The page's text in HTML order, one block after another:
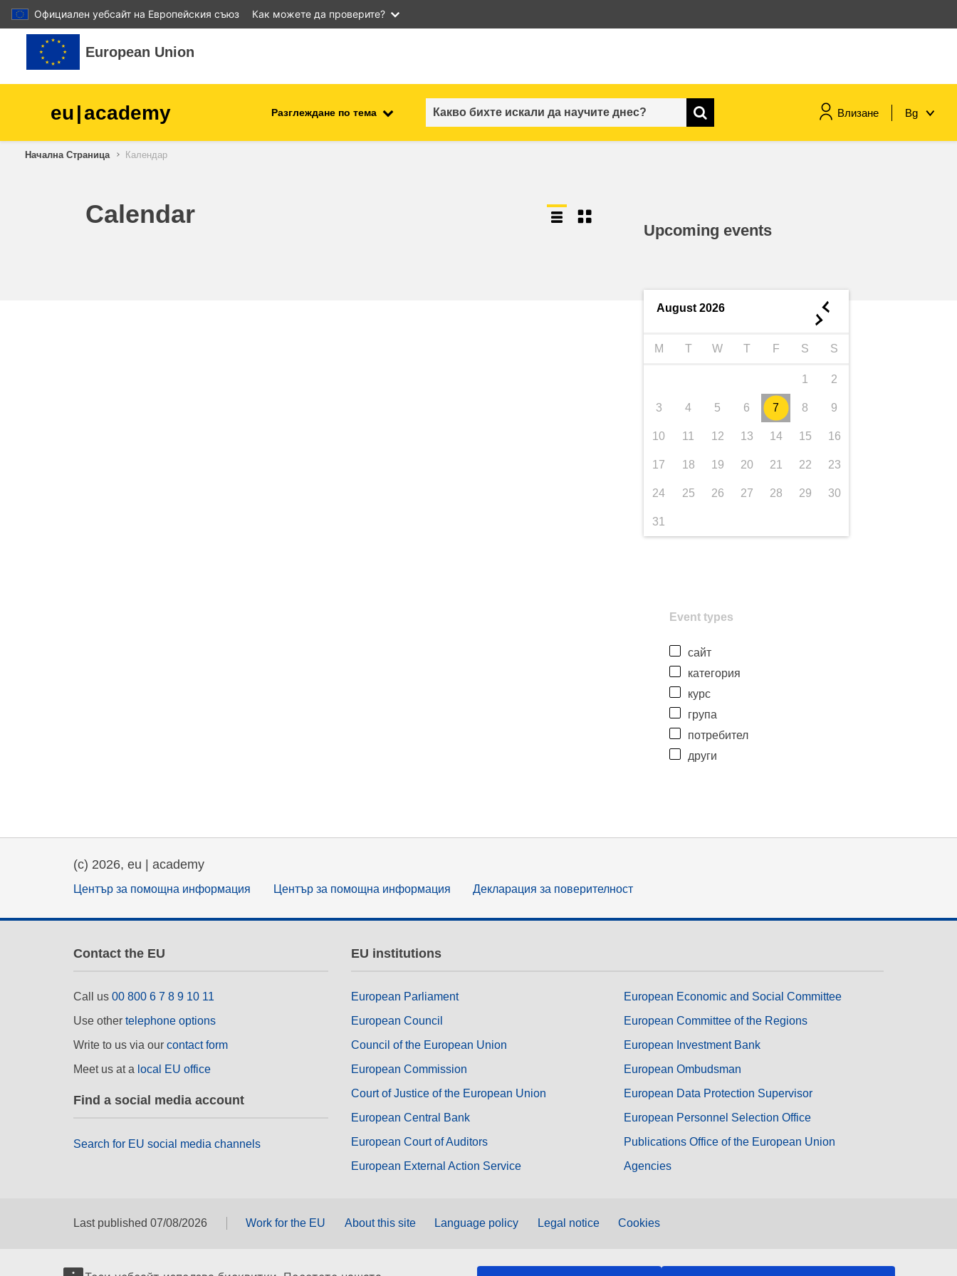
Официален уебсайт на Европейския съюз Как можете да проверите?
Прескочи на основното съдържание
European Union
eu|academy Разглеждане по тема Влизане Bg
children & youth
Начална Страница Календар
Calendar
Upcoming events
August 2026 ◄
►
M T W T F S S
1 2
3 4 5 6 7 8 9
10 11 12 13 14 15 16
17 18 19 20 21 22 23
24 25 26 27 28 29 30
31
Event types
сайт
категория
курс
група
потребител
други
(c) 2026, eu | academy
Център за помощна информация Център за помощна информация Декларация за поверителност
Contact the EU
Call us 00 800 6 7 8 9 10 11
Use other telephone options
Write to us via our contact form
Meet us at a local EU office
Find a social media account
Search for EU social media channels
EU institutions
European Parliament
European Council
Council of the European Union
European Commission
Court of Justice of the European Union
European Central Bank
European Court of Auditors
European External Action Service
European Economic and Social Committee
European Committee of the Regions
European Investment Bank
European Ombudsman
European Data Protection Supervisor
European Personnel Selection Office
Publications Office of the European Union
Agencies
Last published 07/08/2026 Work for the EU About this site Language policy Legal notice Cookies